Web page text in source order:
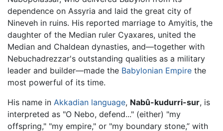
dependence on Assyria and laid the great city of
Nineveh in ruins. His reported marriage to Amyitis, the
daughter of the Median ruler Cyaxares, united the
Median and Chaldean dynasties, and—together with
Nebuchadrezzar's outstanding qualities as a military
leader and builder—made the Babylonian Empire the
most powerful of its time.
His name in Akkadian language, Nabû-kudurri-sur, is
interpreted as "O Nebo, defend..." (either) "my
offspring," "my empire," or "my boundary stone,” with